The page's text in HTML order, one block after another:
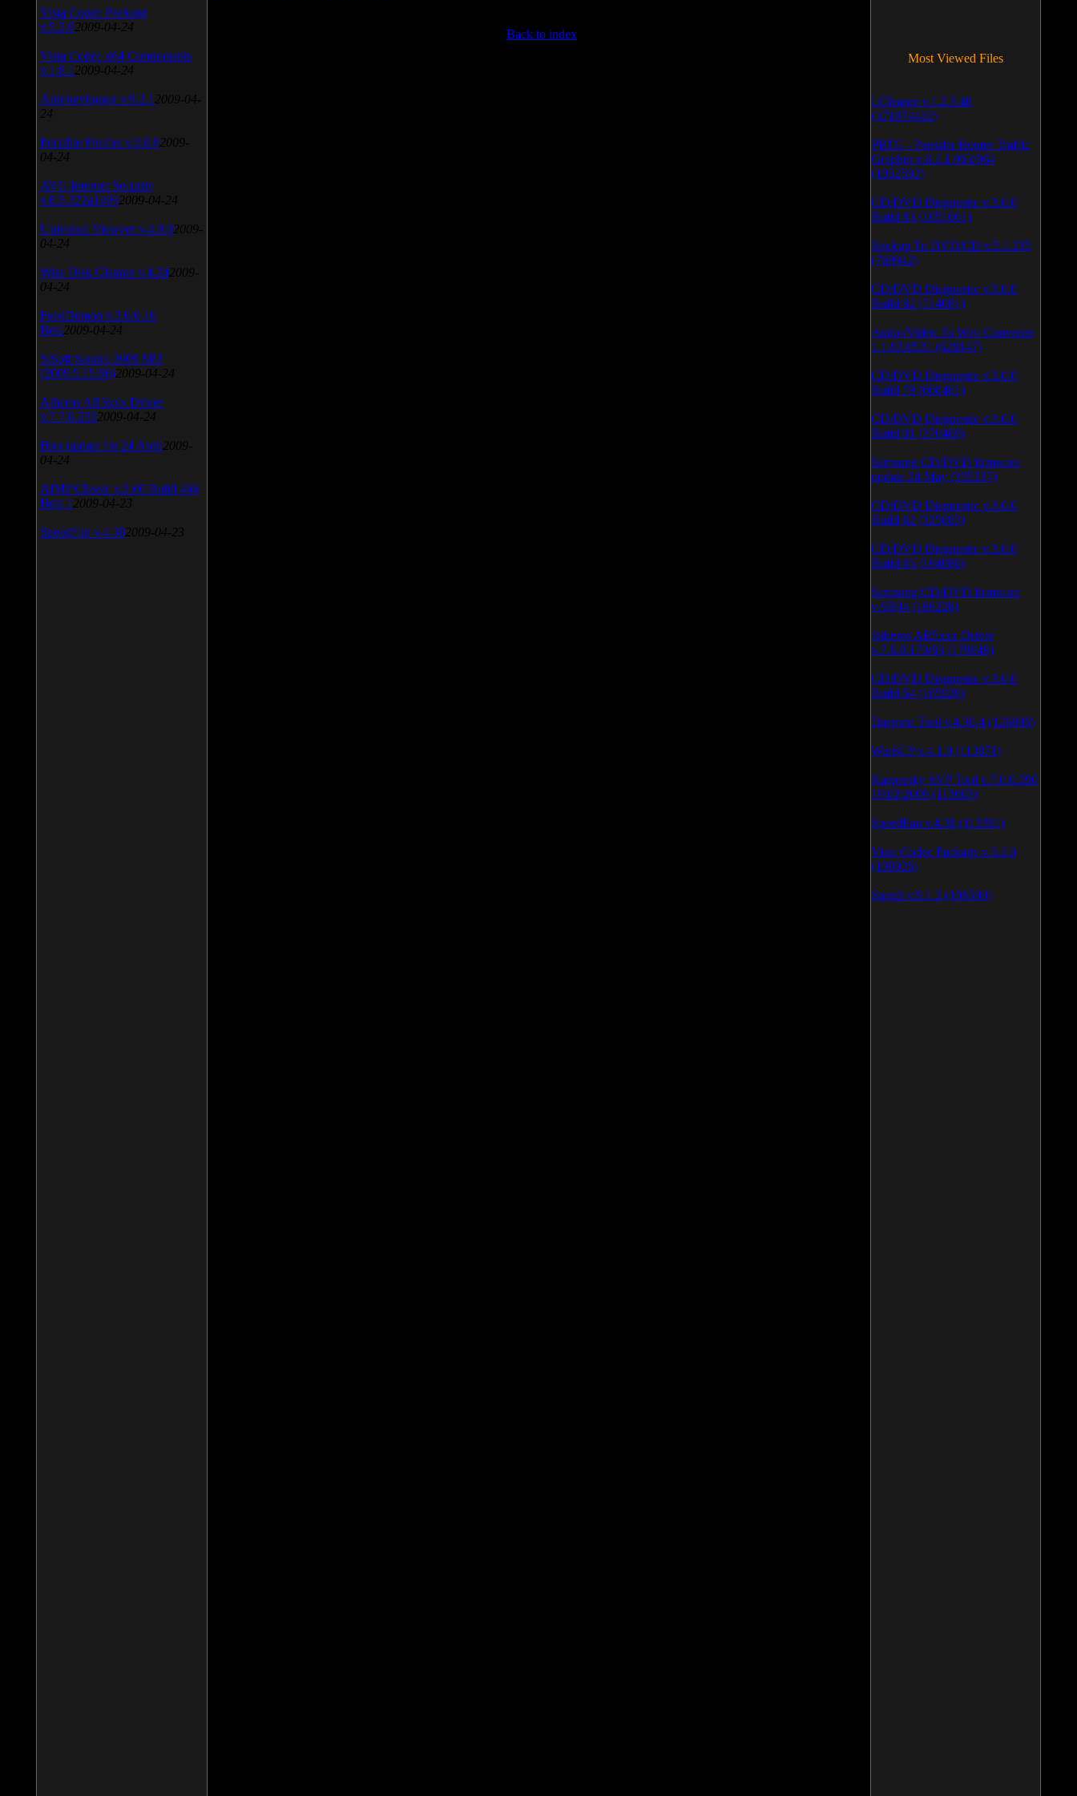
Back to index
Vista Codec Package
v.5.2.0 2009-04-24
Vista Codec x64 Components
v.1.8.1 2009-04-24
Anti-keylogger v.9.2.1 2009-04-
24
Portable Firefox v.3.0.9 2009-
04-24
AVG Internet Security
v.8.5.322a1495 2009-04-24
Universal Viewver v.4.0.0 2009-
04-24
Wise Disk Cleaner v.4.24 2009-
04-24
FeedDemon v.3.0.0.16
Beta 2009-04-24
SiSoft Sandra 2009 SP2
(2009.5.15.96) 2009-04-24
Atheros AR5xxx Driver
v.7.7.0.233 2009-04-24
Bios update for 24 April 2009-
04-24
AIMP Classic v.2.60 Build 466
Beta 1 2009-04-23
SpeedFan v.4.38 2009-04-23
Most Viewed Files
LCleaner v.1.2.3.48
(371074422)
PRTG - Paessler Router Traffic
Grapher v.6.2.1.963/964
(1052592)
CD/DVD Diagnostic v.3.0.0
Build 83 (1051061)
Backup To DVD/CD v.5.1.235
(769942)
CD/DVD Diagnostic v.3.0.0
Build 82 (714081)
Audio/Video To Wav Converter
1.1.03.0531 (628147)
CD/DVD Diagnostic v.3.0.0
Build 79 (600461)
CD/DVD Diagnostic v.3.0.0
Build 81 (370469)
Samsung CD/DVD firmware
update 24 May (335337)
CD/DVD Diagnostic v.3.0.0
Build 62 (325683)
CD/DVD Diagnostic v.3.0.0
Build 65 (194980)
Samsung CD/DVD firmware
v.SB04 (186228)
Atheros AR5xxx Driver
v.7.6.0.170/83 (179049)
CD/DVD Diagnostic v.3.0.0
Build 64 (165920)
Daemon Tool v.4.30.4 (126806)
WinSCP v.4.1.9 (113871)
Kaspersky AVP Tool v.7.0.0.290
19\02\2009 (113603)
SpeedFan v.4.38 (113391)
Vista Codec Package v.5.2.0
(106926)
SnagIt v.9.1.2 (106590)